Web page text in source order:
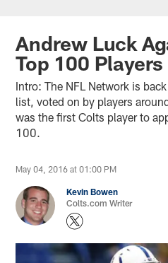
Andrew Luck
Top 100
Intro: The NFL Network is
list, voted on by players
was the first Colts player to
100.
May 04, 2016 at 01:00 PM
Kevin Bowen
Colts.com Writer